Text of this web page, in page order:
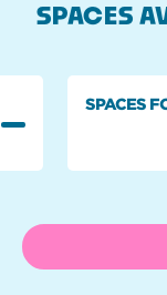
SPACES
SPACES